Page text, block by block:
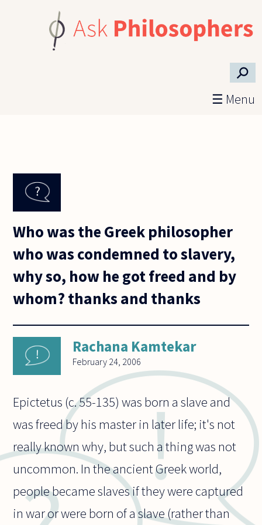
⚲
☰ Menu
Who was the Greek philosopher
who was condemned to slavery,
why so, how he got freed and by
whom? thanks and thanks
Rachana Kamtekar
February 24, 2006
Epictetus (c. 55-135) was born a slave and
was freed by his master in later life; it's not
really known why, but such a thing was not
uncommon. In the ancient Greek world,
people became slaves if they were captured
in war or were born of a slave (rather than